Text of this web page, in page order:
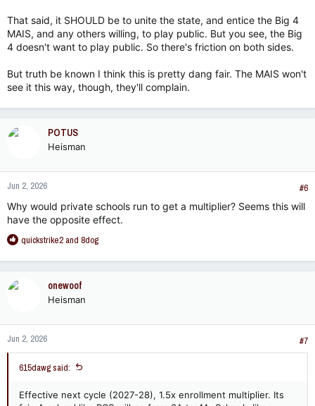
That said, it SHOULD be to unite the state, and entice the Big 4
MAIS, and any others willing, to play public. But you see, the Big
4 doesn't want to play public. So there's friction on both sides.
But truth be known I think this is pretty dang fair. The MAIS won't
see it this way, though, they'll complain.
POTUS
Heisman
Jun 2, 2026
#6
Why would private schools run to get a multiplier? Seems this will
have the opposite effect.
R
a
n
s
:
quickstrike2and 8dog
onewoof
Heisman
Jun 2, 2026 #7
615dawg said:
Effective next cycle (2027-28), 1.5x enrollment multiplier. Its